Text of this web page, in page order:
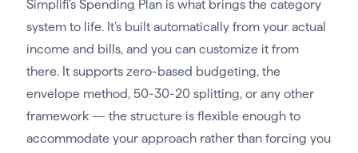
Simplifi’s Spending Plan is what brings the category
system to life. It’s built automatically from your actual
income and bills, and you can customize it from
there. It supports zero-based budgeting, the
envelope method, 50-30-20 splitting, or any other
framework — the structure is flexible enough to
accommodate your approach rather than forcing you